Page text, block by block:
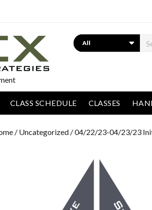
Search
CLASS SCHEDULE CLASSES
/ Uncategorized / 04/22/23-04/23/23